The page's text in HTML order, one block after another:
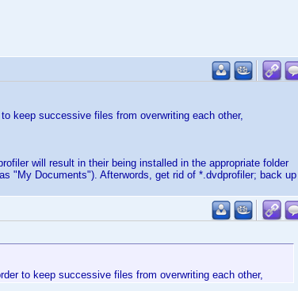
keep successive files from overwriting each other,
will result in their being installed in the appropriate folder
"My Documents"). Afterwords, get rid of *.dvdprofiler; back up
to keep successive files from overwriting each other,